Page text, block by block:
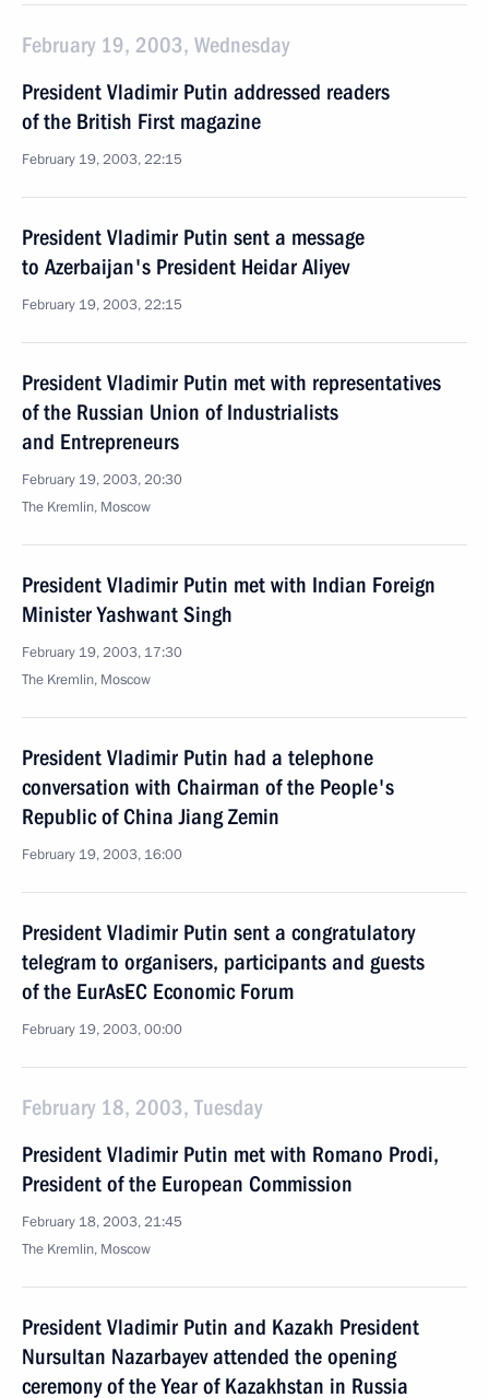
February 19, 2003, Wednesday
President Vladimir Putin addressed readers
of the British First magazine
February 19, 2003, 22:15
President Vladimir Putin sent a message
to Azerbaijan's President Heidar Aliyev
February 19, 2003, 22:15
President Vladimir Putin met with representatives
of the Russian Union of Industrialists
and Entrepreneurs
February 19, 2003, 20:30
The Kremlin, Moscow
President Vladimir Putin met with Indian Foreign
Minister Yashwant Singh
February 19, 2003, 17:30
The Kremlin, Moscow
President Vladimir Putin had a telephone
conversation with Chairman of the People's
Republic of China Jiang Zemin
February 19, 2003, 16:00
President Vladimir Putin sent a congratulatory
telegram to organisers, participants and guests
of the EurAsEC Economic Forum
February 19, 2003, 00:00
February 18, 2003, Tuesday
President Vladimir Putin met with Romano Prodi,
President of the European Commission
February 18, 2003, 21:45
The Kremlin, Moscow
President Vladimir Putin and Kazakh President
Nursultan Nazarbayev attended the opening
ceremony of the Year of Kazakhstan in Russia